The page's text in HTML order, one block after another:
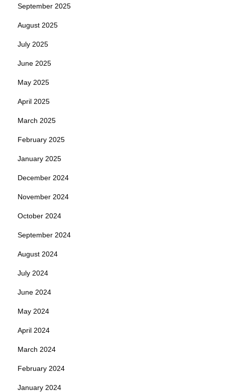
September 2025
August 2025
July 2025
June 2025
May 2025
April 2025
March 2025
February 2025
January 2025
December 2024
November 2024
October 2024
September 2024
August 2024
July 2024
June 2024
May 2024
April 2024
March 2024
February 2024
January 2024